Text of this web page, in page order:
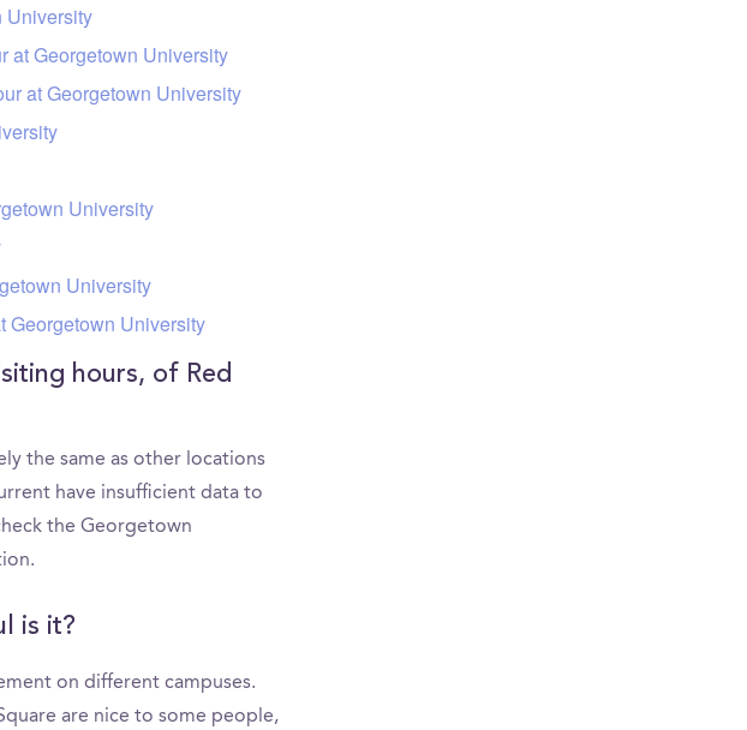
University
at Georgetown University
at Georgetown University
University
University
Georgetown University
hours, of Red
the same as other locations
have insufficient data to
the Georgetown
is it?
on different campuses.
are nice to some people,